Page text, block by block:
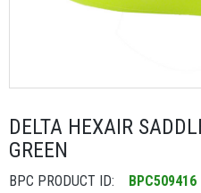
DELTA HEXAIR
GREEN
BPC PRODUCT ID:
BPC509416